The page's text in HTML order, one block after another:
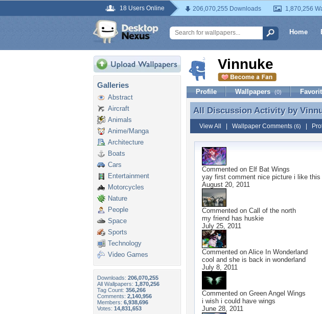
18 Users Online 206,070,255 Downloads 1,870,256
Home
Galleries
Abstract
Aircraft
Animals
Anime/Manga
Architecture
Boats
Cars
Entertainment
Motorcycles
Nature
People
Space
Sports
Technology
Video Games
Downloads: 206,070,255
All Wallpapers: 1,870,256
Tag Count: 356,266
Comments: 2,140,956
Members: 6,938,696
Votes: 14,831,653
Vinnuke
Profile Wallpapers (0)
All Discussion Activity by
All Discussion Activity by
View All Wallpaper Comments (6)
Commented on Elf Bat Wings
yay first comment nice picture i like
August 20, 2011
Commented on Call of the north
my friend has huskie
July 25, 2011
Commented on Alice In Wonderland
cool and she is back in wonderland
July 8, 2011
Commented on Green Angel Wings
i wish i could have wings
June 28, 2011